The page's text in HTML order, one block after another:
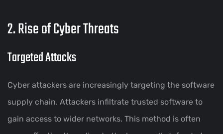
2. Rise of Cyber Threats
Targeted Attacks
Cyber attackers are increasingly targeting the software
supply chain. Attackers infiltrate trusted software to
gain access to wider networks. This method is often